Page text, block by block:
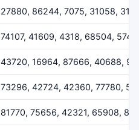
27880, 86244, 7075, 31058,
74107, 41609, 4318, 68504,
43720, 16964, 87666, 40688,
73296, 42724, 42360, 77780,
81770, 75656, 42321, 65908,